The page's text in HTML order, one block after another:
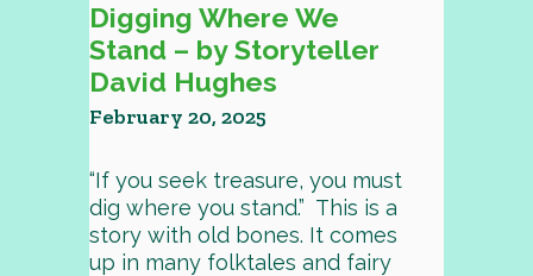
Digging Where We
Stand – by Storyteller
David Hughes
February 20, 2025
“If you seek treasure, you must
dig where you stand.” This is a
story with old bones. It comes
up in many folktales and fairy